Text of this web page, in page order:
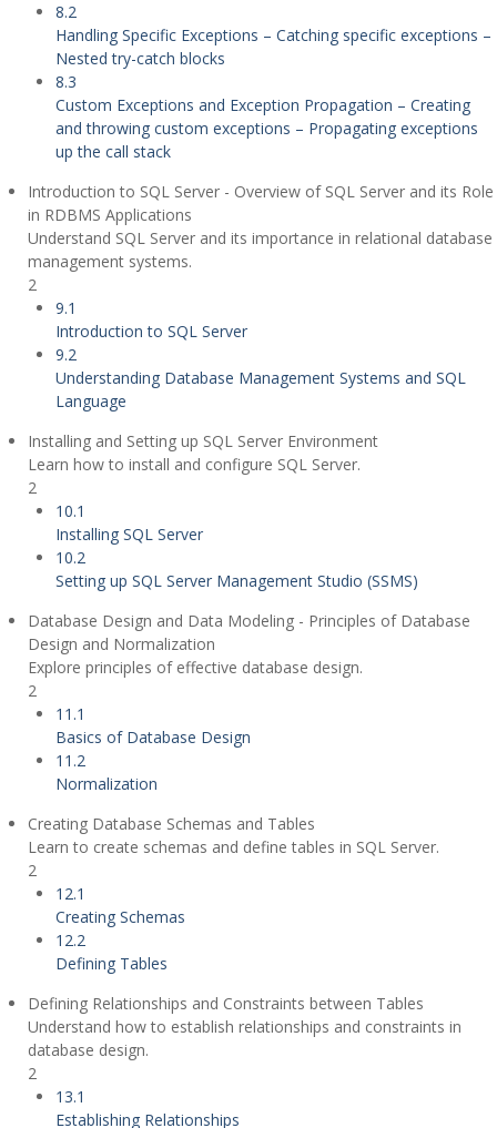
8.2
Handling Specific Exceptions – Catching specific exceptions –
Nested try-catch blocks
8.3
Custom Exceptions and Exception Propagation – Creating
and throwing custom exceptions – Propagating exceptions
up the call stack
Introduction to SQL Server - Overview of SQL Server and its Role
in RDBMS Applications
Understand SQL Server and its importance in relational database
management systems.
2
9.1
Introduction to SQL Server
9.2
Understanding Database Management Systems and SQL
Language
Installing and Setting up SQL Server Environment
Learn how to install and configure SQL Server.
2
10.1
Installing SQL Server
10.2
Setting up SQL Server Management Studio (SSMS)
Database Design and Data Modeling - Principles of Database
Design and Normalization
Explore principles of effective database design.
2
11.1
Basics of Database Design
11.2
Normalization
Creating Database Schemas and Tables
Learn to create schemas and define tables in SQL Server.
2
12.1
Creating Schemas
12.2
Defining Tables
Defining Relationships and Constraints between Tables
Understand how to establish relationships and constraints in
database design.
2
13.1
Establishing Relationships